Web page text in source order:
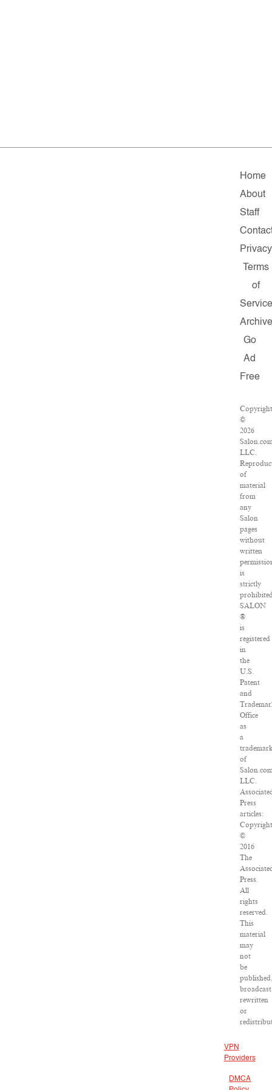
Home
About
Staff
Privacy
Terms
of
Service
Archive
Go
Ad
Free
Copyright
©
2026
LLC.
of
material
from
any
Salon
pages
without
written
is
strictly
SALON
®
is
registered
in
the
U.S.
Patent
and
Office
as
a
of
LLC.
Press
articles:
Copyright
©
2016
The
Press.
All
rights
reserved.
This
material
may
not
be
published,
rewritten
or
VPN
Providers
DMCA